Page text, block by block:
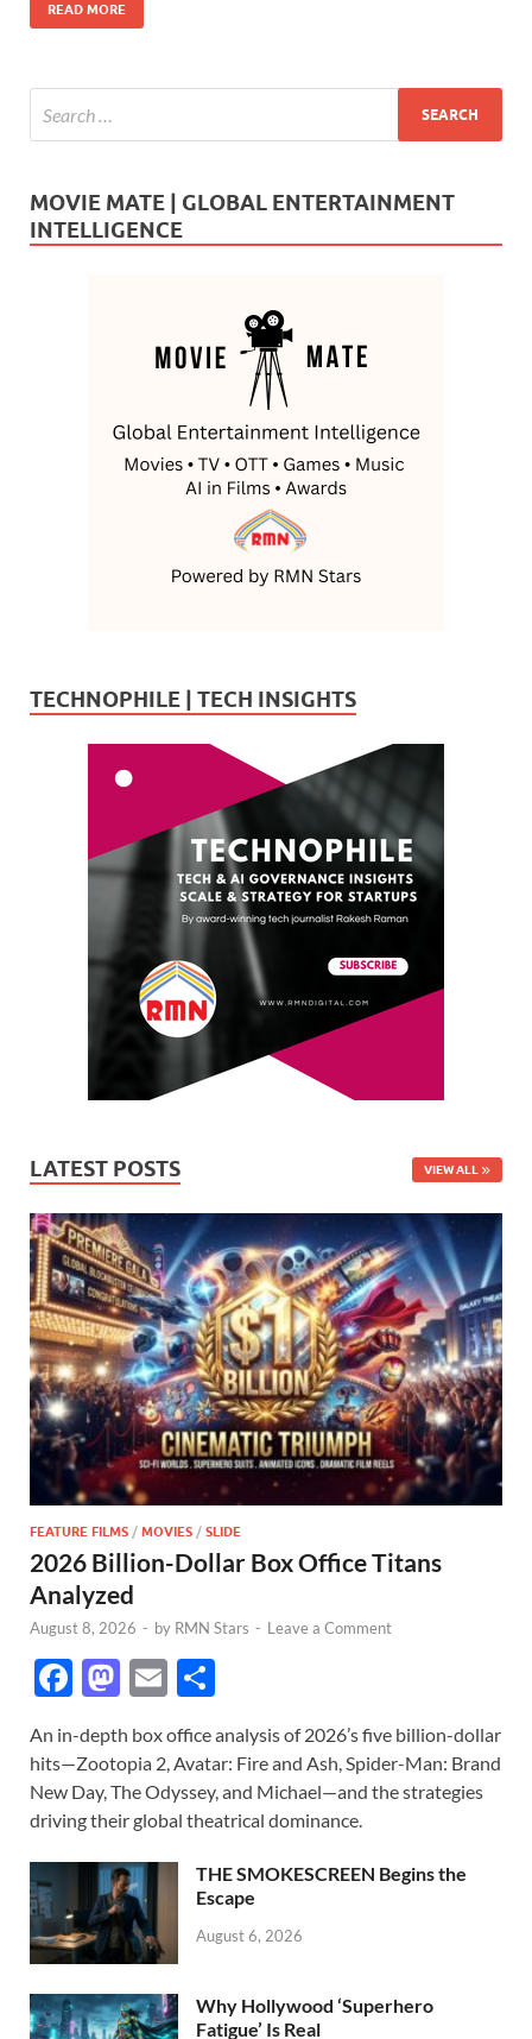
k
READ MORE
MOVIE MATE | GLOBAL ENTERTAINMENT
INTELLIGENCE
TECHNOPHILE | TECH INSIGHTS
LATEST POSTS VIEW ALL
FEATURE FILMS / MOVIES / SLIDE
2026 Billion-Dollar Box Office Titans
Analyzed
August 8, 2026 - by RMN Stars - Leave a Comment
F
e
b
o
o
k
M
to
d
o
n
E
ail ar
e
An in-depth box office analysis of 2026’s five billion-dollar
hits—Zootopia 2, Avatar: Fire and Ash, Spider-Man: Brand
New Day, The Odyssey, and Michael—and the strategies
driving their global theatrical dominance.
THE SMOKESCREEN Begins the
Escape
August 6, 2026
Why Hollywood ‘Superhero
Fatigue’ Is Real